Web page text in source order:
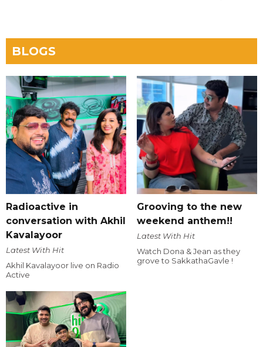
BLOGS
Radioactive in
conversation with Akhil
Kavalayoor
Latest With Hit
Akhil Kavalayoor live on Radio
Active
Grooving to the new
weekend anthem!!
Latest With Hit
Watch Dona & Jean as they
grove to SakkathaGavle !